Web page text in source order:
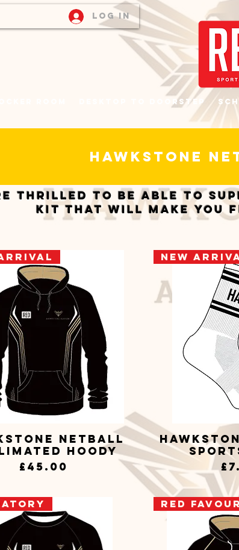
Log In
Desktop to Doorstep
hawkstone
thrilled to be able to
kit that will make you
Quick View
Arrival
Netball
Hoody
Price
£45.00
New
RED